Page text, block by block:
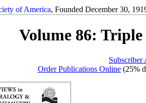
of America, Founded December 30,
Volume 86:
Subscriber
Order Publications Online (25%